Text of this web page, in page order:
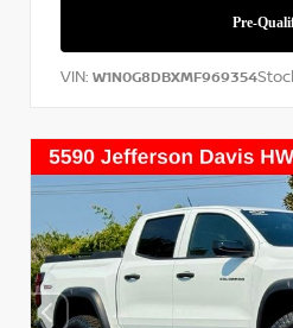
VIN: W1N0G8DBXMF969354